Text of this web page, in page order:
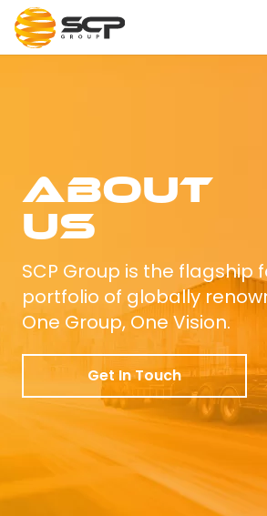
About
Us
SCP Group is the flagship
portfolio of globally
One Group, One Vision.
Get In Touch